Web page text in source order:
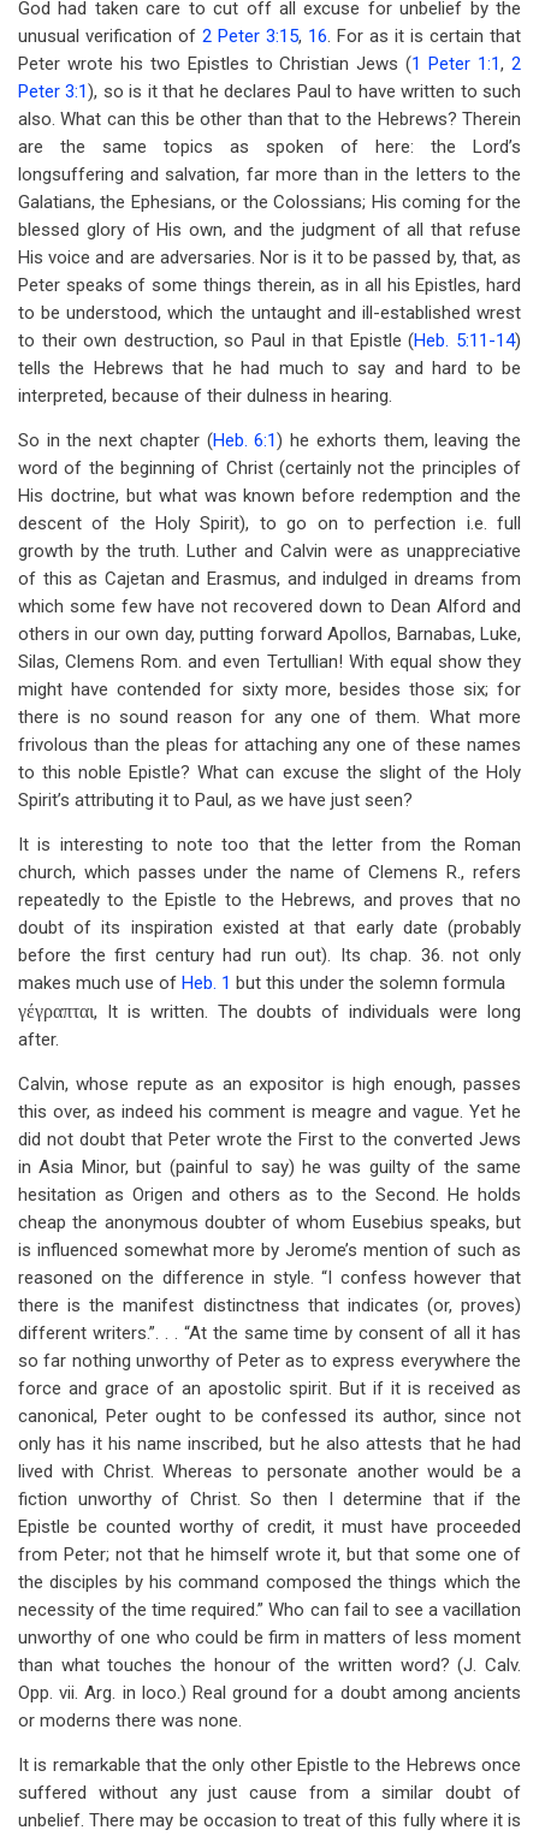
God had taken care to cut off all excuse for unbelief by the
unusual verification of 2 Peter 3:15, 16. For as it is certain that
Peter wrote his two Epistles to Christian Jews (1 Peter 1:1,2
Peter 3:1), so is it that he declares Paul to have written to such
also. What can this be other than that to the Hebrews? Therein
are the same topics as spoken of here: the Lord’s
longsuffering and salvation, far more than in the letters to the
Galatians, the Ephesians, or the Colossians; His coming for the
blessed glory of His own, and the judgment of all that refuse
His voice and are adversaries. Nor is it to be passed by, that, as
Peter speaks of some things therein, as in all his Epistles, hard
to be understood, which the untaught and ill-established wrest
to their own destruction, so Paul in that Epistle (Heb. 5:11-14)
tells the Hebrews that he had much to say and hard to be
interpreted, because of their dulness in hearing.
So in the next chapter (Heb. 6:1) he exhorts them, leaving the
word of the beginning of Christ (certainly not the principles of
His doctrine, but what was known before redemption and the
descent of the Holy Spirit), to go on to perfection i.e. full
growth by the truth. Luther and Calvin were as unappreciative
of this as Cajetan and Erasmus, and indulged in dreams from
which some few have not recovered down to Dean Alford and
others in our own day, putting forward Apollos, Barnabas, Luke,
Silas, Clemens Rom. and even Tertullian! With equal show they
might have contended for sixty more, besides those six; for
there is no sound reason for any one of them. What more
frivolous than the pleas for attaching any one of these names
to this noble Epistle? What can excuse the slight of the Holy
Spirit’s attributing it to Paul, as we have just seen?
It is interesting to note too that the letter from the Roman
church, which passes under the name of Clemens R., refers
repeatedly to the Epistle to the Hebrews, and proves that no
doubt of its inspiration existed at that early date (probably
before the first century had run out). Its chap. 36. not only
makes much use of Heb. 1 but this under the solemn formula
γέγραπται, It is written. The doubts of individuals were long
after.
Calvin, whose repute as an expositor is high enough, passes
this over, as indeed his comment is meagre and vague. Yet he
did not doubt that Peter wrote the First to the converted Jews
in Asia Minor, but (painful to say) he was guilty of the same
hesitation as Origen and others as to the Second. He holds
cheap the anonymous doubter of whom Eusebius speaks, but
is influenced somewhat more by Jerome’s mention of such as
reasoned on the difference in style. “I confess however that
there is the manifest distinctness that indicates (or, proves)
different writers.”. . . “At the same time by consent of all it has
so far nothing unworthy of Peter as to express everywhere the
force and grace of an apostolic spirit. But if it is received as
canonical, Peter ought to be confessed its author, since not
only has it his name inscribed, but he also attests that he had
lived with Christ. Whereas to personate another would be a
fiction unworthy of Christ. So then I determine that if the
Epistle be counted worthy of credit, it must have proceeded
from Peter; not that he himself wrote it, but that some one of
the disciples by his command composed the things which the
necessity of the time required.” Who can fail to see a vacillation
unworthy of one who could be firm in matters of less moment
than what touches the honour of the written word? (J. Calv.
Opp. vii. Arg. in loco.) Real ground for a doubt among ancients
or moderns there was none.
It is remarkable that the only other Epistle to the Hebrews once
suffered without any just cause from a similar doubt of
unbelief. There may be occasion to treat of this fully where it is